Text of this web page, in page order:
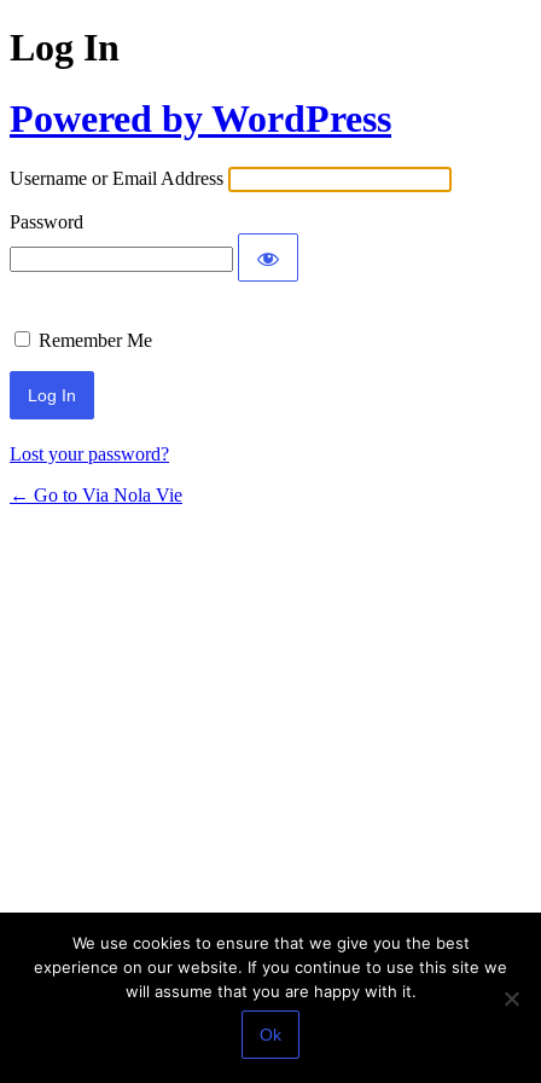
Log In
Powered by WordPress
Username or Email Address
Password
Remember Me
Lost your password?
← Go to Via Nola Vie
We use cookies to ensure that we give you the best
experience on our website. If you continue to use this site we
will assume that you are happy with it.
Ok